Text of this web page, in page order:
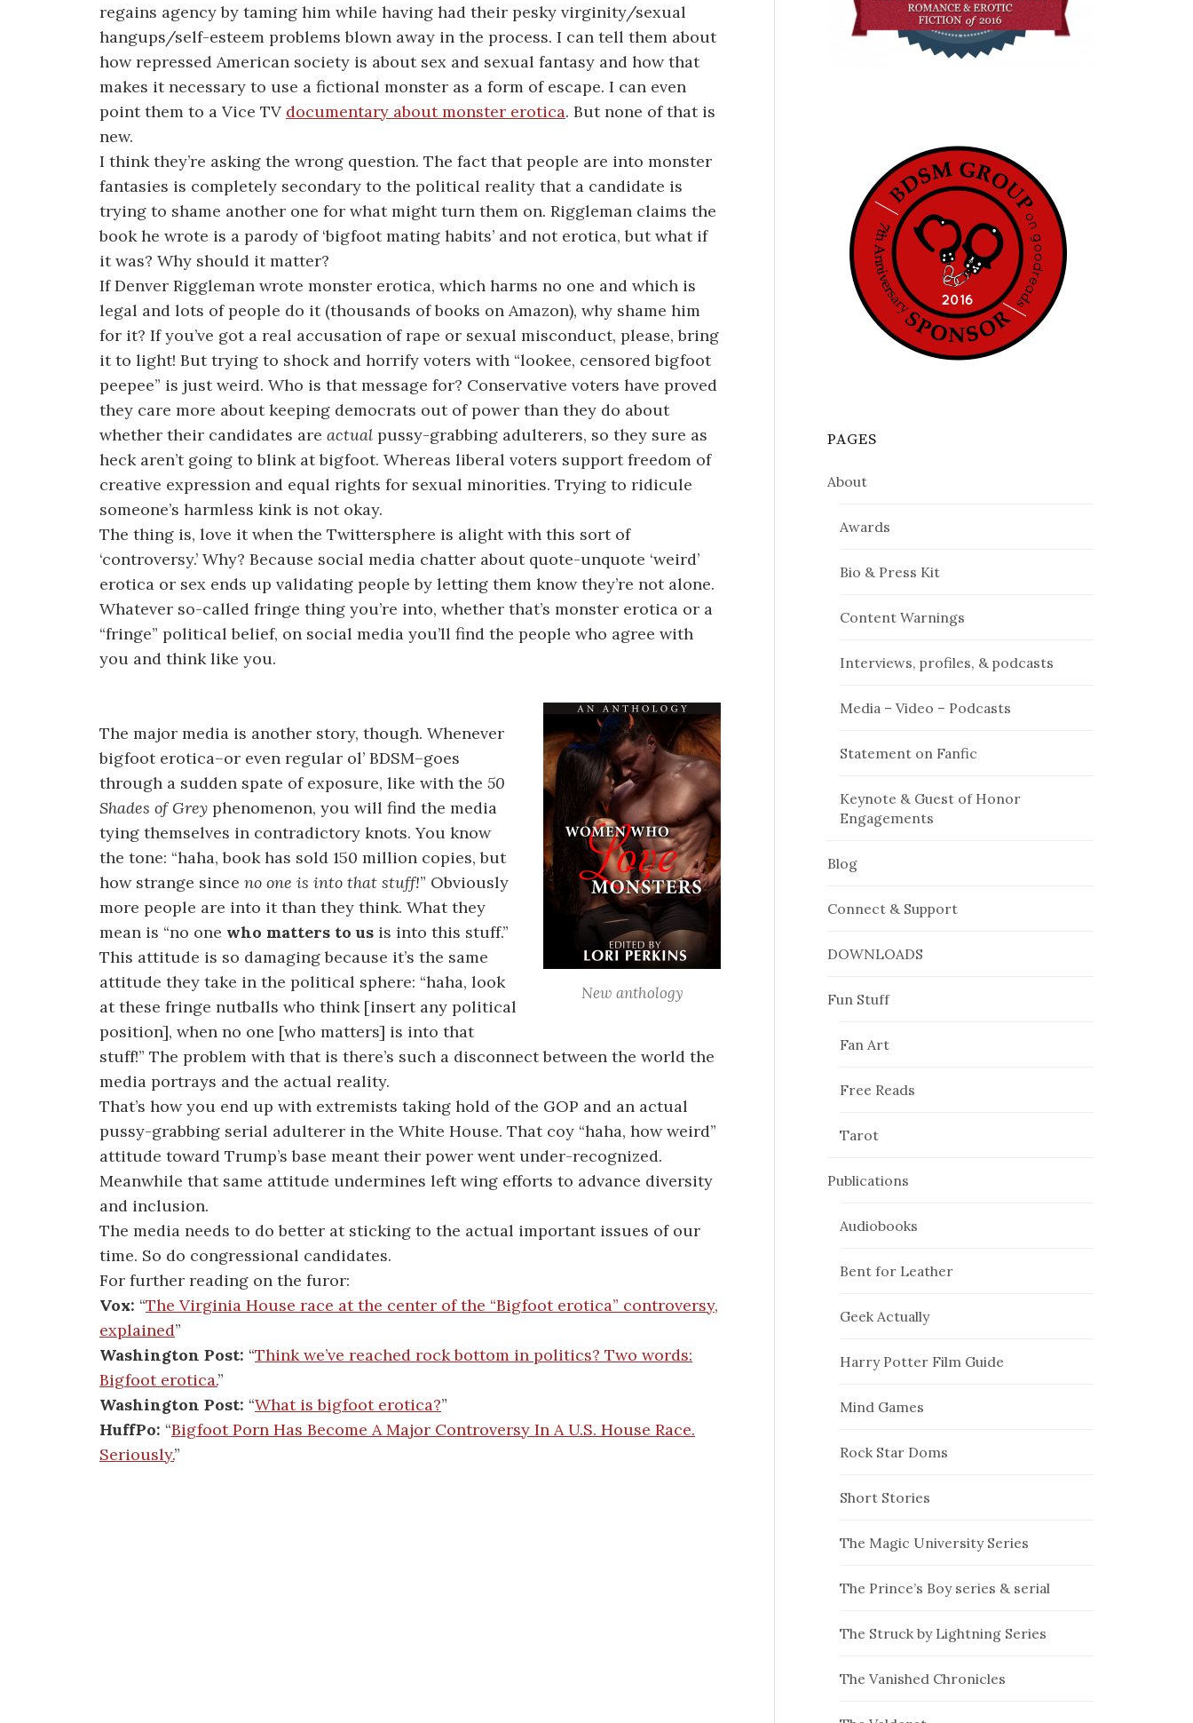
regains agency by taming him while having had their pesky virginity/sexual
hangups/self-esteem problems blown away in the process. I can tell them about
how repressed American society is about sex and sexual fantasy and how that
makes it necessary to use a fictional monster as a form of escape. I can even
point them to a Vice TV documentary about monster erotica. But none of that is
new.
I think they’re asking the wrong question. The fact that people are into monster
fantasies is completely secondary to the political reality that a candidate is
trying to shame another one for what might turn them on. Riggleman claims the
book he wrote is a parody of ‘bigfoot mating habits’ and not erotica, but what if
it was? Why should it matter?
If Denver Riggleman wrote monster erotica, which harms no one and which is
legal and lots of people do it (thousands of books on Amazon), why shame him
for it? If you’ve got a real accusation of rape or sexual misconduct, please, bring
it to light! But trying to shock and horrify voters with “lookee, censored bigfoot
peepee” is just weird. Who is that message for? Conservative voters have proved
they care more about keeping democrats out of power than they do about
whether their candidates are actual pussy-grabbing adulterers, so they sure as
heck aren’t going to blink at bigfoot. Whereas liberal voters support freedom of
creative expression and equal rights for sexual minorities. Trying to ridicule
someone’s harmless kink is not okay.
The thing is, love it when the Twittersphere is alight with this sort of
‘controversy.’ Why? Because social media chatter about quote-unquote ‘weird’
erotica or sex ends up validating people by letting them know they’re not alone.
Whatever so-called fringe thing you’re into, whether that’s monster erotica or a
“fringe” political belief, on social media you’ll find the people who agree with
you and think like you.
New anthology
The major media is another story, though. Whenever
bigfoot erotica–or even regular ol’ BDSM–goes
through a sudden spate of exposure, like with the 50
Shades of Grey phenomenon, you will find the media
tying themselves in contradictory knots. You know
the tone: “haha, book has sold 150 million copies, but
how strange since no one is into that stuff!” Obviously
more people are into it than they think. What they
mean is “no one who matters to us is into this stuff.”
This attitude is so damaging because it’s the same
attitude they take in the political sphere: “haha, look
at these fringe nutballs who think [insert any political
position], when no one [who matters] is into that
stuff!” The problem with that is there’s such a disconnect between the world the
media portrays and the actual reality.
That’s how you end up with extremists taking hold of the GOP and an actual
pussy-grabbing serial adulterer in the White House. That coy “haha, how weird”
attitude toward Trump’s base meant their power went under-recognized.
Meanwhile that same attitude undermines left wing efforts to advance diversity
and inclusion.
The media needs to do better at sticking to the actual important issues of our
time. So do congressional candidates.
For further reading on the furor:
Vox: “The Virginia House race at the center of the “Bigfoot erotica” controversy,
explained”
Washington Post: “Think we’ve reached rock bottom in politics? Two words:
Bigfoot erotica.”
Washington Post: “What is bigfoot erotica?”
HuffPo: “Bigfoot Porn Has Become A Major Controversy In A U.S. House Race.
Seriously.”
PAGES
About
Awards
Bio & Press Kit
Content Warnings
Interviews, profiles, & podcasts
Media – Video – Podcasts
Statement on Fanfic
Keynote & Guest of Honor
Engagements
Blog
Connect & Support
DOWNLOADS
Fun Stuff
Fan Art
Free Reads
Tarot
Publications
Audiobooks
Bent for Leather
Geek Actually
Harry Potter Film Guide
Mind Games
Rock Star Doms
Short Stories
The Magic University Series
The Prince’s Boy series & serial
The Struck by Lightning Series
The Vanished Chronicles